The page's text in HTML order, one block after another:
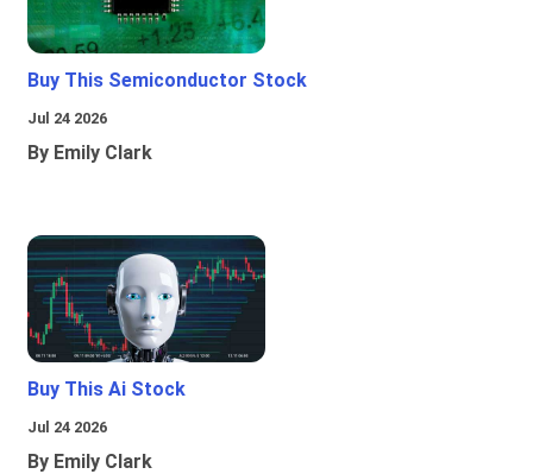
Buy This Semiconductor Stock
Jul 24 2026
By Emily Clark
Buy This Ai Stock
Jul 24 2026
By Emily Clark